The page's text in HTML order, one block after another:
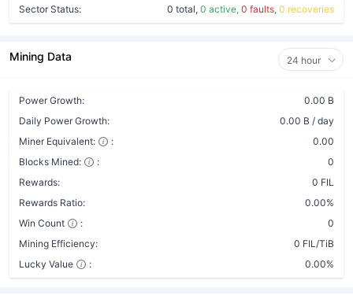
Sector Status:
0 total, 0 active, 0 faults, 0 recoveries
Mining Data 24 hour
Power Growth:
0.00 B
Daily Power Growth:
0.00 B / day
Miner Equivalent:
:
0.00
Blocks Mined:
:
0
Rewards:
0 FIL
Rewards Ratio:
0.00%
Win Count
:
0
Mining Efficiency:
0 FIL/TiB
Lucky Value
: 0.00%